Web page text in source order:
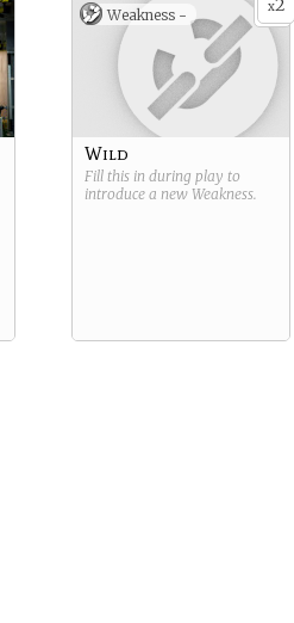
x2
Weakness -
Wild
Fill this in during play to
introduce a new Weakness.